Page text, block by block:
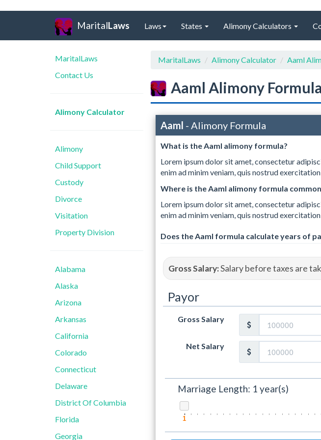
MaritalLaws Laws States Alimony Calculators
MaritalLaws
Contact Us
Alimony Calculator
Alimony
Child Support
Custody
Divorce
Visitation
Property Division
Alabama
Alaska
Arizona
Arkansas
California
Colorado
Connecticut
Delaware
District Of Columbia
Florida
Georgia
MaritalLaws Alimony Calculator Aaml
Aaml Alimony Formula
Aaml - Alimony Formula
What is the Aaml alimony formula?
Lorem ipsum dolor sit amet, consectetur
enim ad minim veniam, quis nostrud
Where is the Aaml alimony formula
Lorem ipsum dolor sit amet, consectetur
enim ad minim veniam, quis nostrud
Does the Aaml formula calculate years of
Gross Salary:Salary before taxes are
Payor
Gross Salary
Net Salary
Marriage Length: 1 year(s)
1